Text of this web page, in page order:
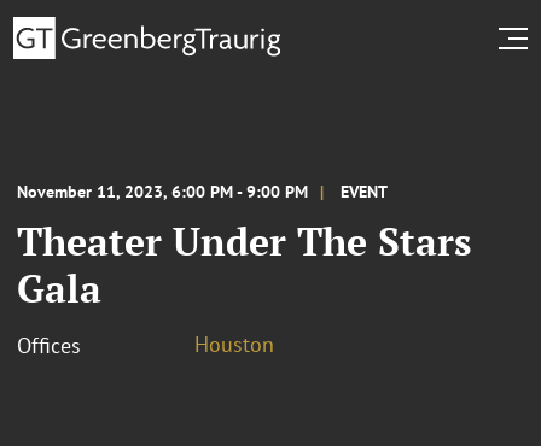
November 11, 2023, 6:00 PM - 9:00 PM EVENT
Theater Under The Stars
Gala
Offices Houston